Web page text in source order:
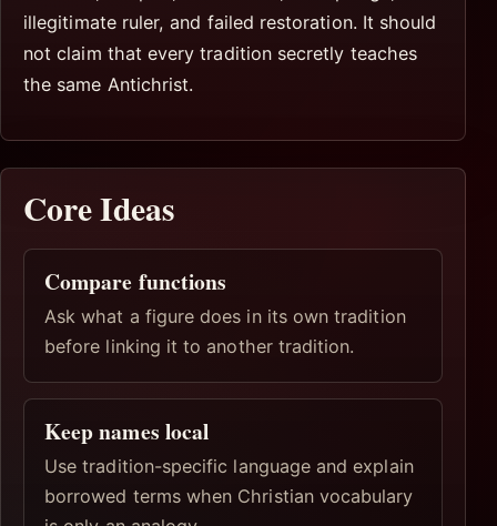
illegitimate ruler, and failed restoration. It should
not claim that every tradition secretly teaches
the same Antichrist.
Core Ideas
Compare functions
Ask what a figure does in its own tradition
before linking it to another tradition.
Keep names local
Use tradition-specific language and explain
borrowed terms when Christian vocabulary